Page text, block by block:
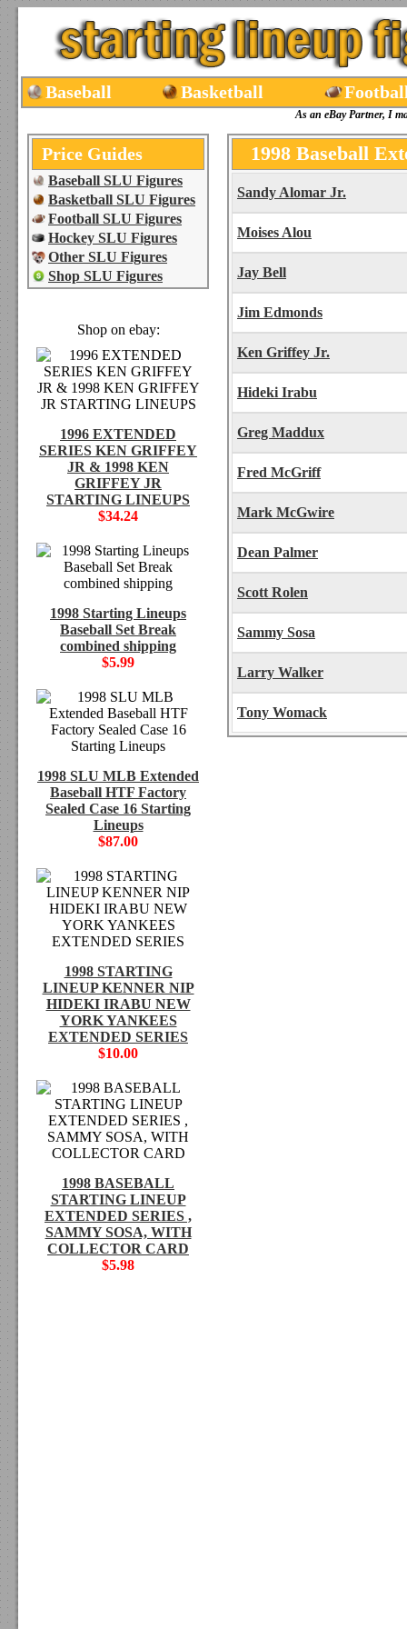
Baseball Basketball
As an eBay Partner, I
Price Guides
Baseball SLU Figures
Basketball SLU Figures
Football SLU Figures
Hockey SLU Figures
Other SLU Figures
Shop SLU Figures
Shop on ebay:
1996 EXTENDED
SERIES KEN GRIFFEY
JR & 1998 KEN
GRIFFEY JR
STARTING LINEUPS
$34.24
1998 Starting Lineups
Baseball Set Break
combined shipping
$5.99
1998 SLU MLB Extended
Baseball HTF Factory
Sealed Case 16 Starting
Lineups
$87.00
1998 STARTING
LINEUP KENNER NIP
HIDEKI IRABU NEW
YORK YANKEES
EXTENDED SERIES
$10.00
1998 BASEBALL
STARTING LINEUP
EXTENDED SERIES ,
SAMMY SOSA, WITH
COLLECTOR CARD
$5.98
1998 Baseball
Sandy Alomar Jr.
Moises Alou
Jay Bell
Jim Edmonds
Ken Griffey Jr.
Hideki Irabu
Greg Maddux
Fred McGriff
Mark McGwire
Dean Palmer
Scott Rolen
Sammy Sosa
Larry Walker
Tony Womack